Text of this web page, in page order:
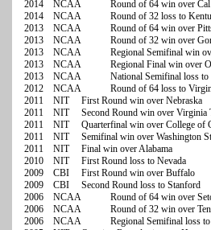
2014 NCAA Round of 64 win over Cal
2014 NCAA Round of 32 loss to
2013 NCAA Round of 64 win over
2013 NCAA Round of 32 win over
2013 NCAA Regional Semifinal win
2013 NCAA Regional Final win over
2013 NCAA National Semifinal loss to
2012 NCAA Round of 64 loss to Virginia
2011 NIT First Round win over Nebraska
2011 NIT Second Round win over Virginia
2011 NIT Quarterfinal win over College of
2011 NIT Semifinal win over Washington
2011 NIT Final win over Alabama
2010 NIT First Round loss to Nevada
2009 CBI First Round win over Buffalo
2009 CBI Second Round loss to Stanford
2006 NCAA Round of 64 win over
2006 NCAA Round of 32 win over
2006 NCAA Regional Semifinal loss to